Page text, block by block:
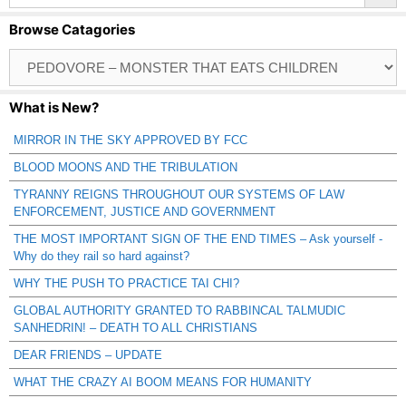
Browse Catagories
Catagories
What is New?
MIRROR IN THE SKY APPROVED BY FCC
BLOOD MOONS AND THE TRIBULATION
TYRANNY REIGNS THROUGHOUT OUR SYSTEMS OF LAW
ENFORCEMENT, JUSTICE AND GOVERNMENT
THE MOST IMPORTANT SIGN OF THE END TIMES – Ask yourself -
Why do they rail so hard against?
WHY THE PUSH TO PRACTICE TAI CHI?
GLOBAL AUTHORITY GRANTED TO RABBINCAL TALMUDIC
SANHEDRIN! – DEATH TO ALL CHRISTIANS
DEAR FRIENDS – UPDATE
WHAT THE CRAZY AI BOOM MEANS FOR HUMANITY